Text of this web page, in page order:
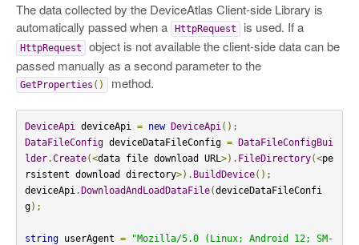
The data collected by the DeviceAtlas Client-side Library is
automatically passed when a
HttpRequest is used. If a
HttpRequest
object is not available the client-side data can be
passed manually as a second parameter to the
GetProperties () method.
DeviceApi deviceApi = new DeviceApi ();
DataFileConfig deviceDataFileConfig = DataFileConfigBui
lder.Create(<data file download URL >). FileDirectory(<pe
rsistent download directory>). BuildDevice();
deviceApi .DownloadAndLoadDataFile(deviceDataFileConfi
g);
string userAgent =
"Mozilla/5.0 (Linux; Android 12; SM-